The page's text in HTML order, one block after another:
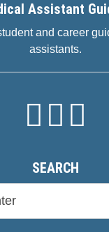
Assistant
and career
assistants.
SEARCH